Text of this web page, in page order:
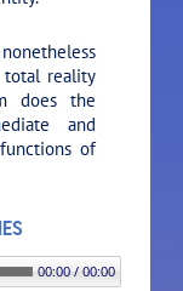
total reality
does the
and
of
00:00 / 00:00